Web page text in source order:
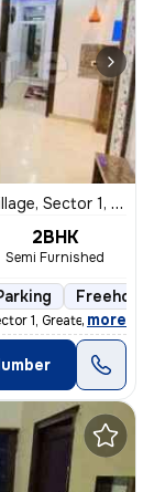
1, Greater Noida
2BHK
Semi Furnished
Freehold
1, Greater Noida
, more